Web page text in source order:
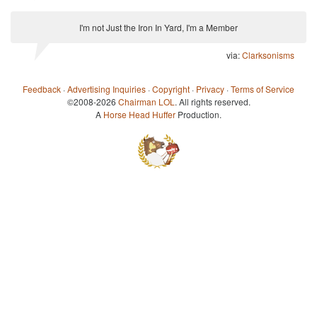
I'm not Just the Iron In Yard, I'm a Member
via:Clarksonisms
Feedback ·Advertising Inquiries ·Copyright · Privacy ·Terms of Service
©2008-2026 Chairman LOL . All rights reserved.
A Horse Head Huffer Production.